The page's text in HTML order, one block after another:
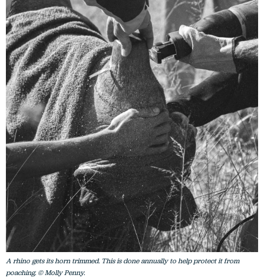
A rhino gets its horn trimmed. This is done annually to help protect it from
poaching. © Molly Penny.